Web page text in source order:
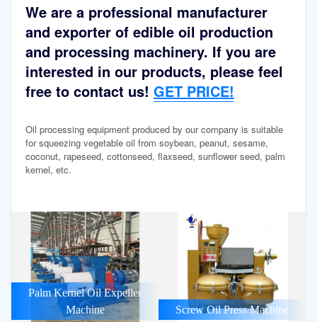
We are a professional manufacturer
and exporter of edible oil production
and processing machinery. If you are
interested in our products, please feel
free to contact us! GET PRICE!
Oil processing equipment produced by our company is suitable
for squeezing vegetable oil from soybean, peanut, sesame,
coconut, rapeseed, cottonseed, flaxseed, sunflower seed, palm
kernel, etc.
Palm Kernel Oil Expeller
Machine
Screw Oil Press Machine